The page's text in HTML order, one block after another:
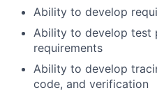
Ability to develop
Ability to develop test
requirements
Ability to develop
code, and verification